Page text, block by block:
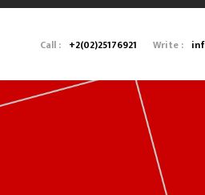
Call : +2(02)25176921 Write :